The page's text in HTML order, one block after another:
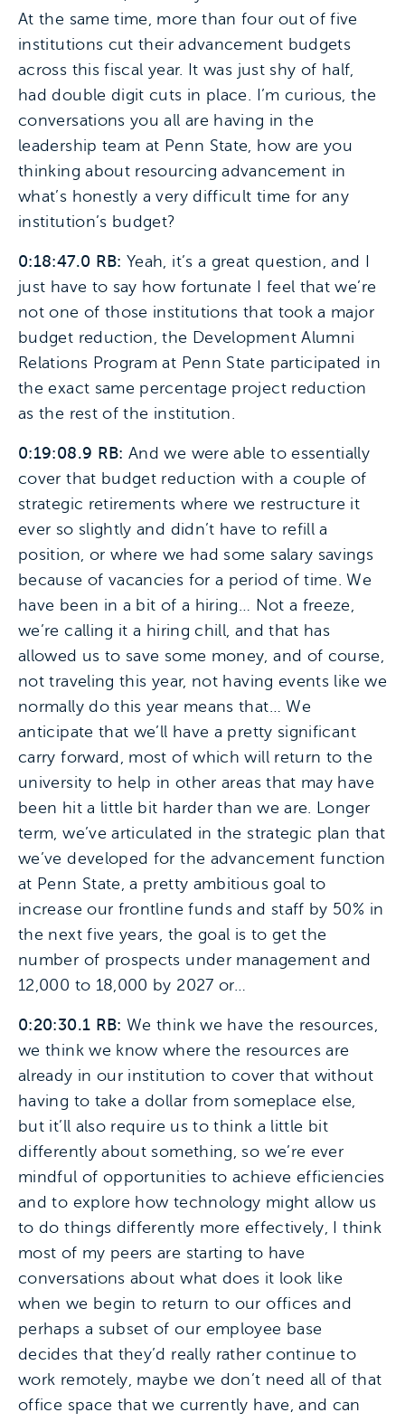
At the same time, more than four out of five
institutions cut their advancement budgets
across this fiscal year. It was just shy of half,
had double digit cuts in place. I’m curious, the
conversations you all are having in the
leadership team at Penn State, how are you
thinking about resourcing advancement in
what’s honestly a very difficult time for any
institution’s budget?
0:18:47.0 RB: Yeah, it’s a great question, and I
just have to say how fortunate I feel that we’re
not one of those institutions that took a major
budget reduction, the Development Alumni
Relations Program at Penn State participated in
the exact same percentage project reduction
as the rest of the institution.
0:19:08.9 RB: And we were able to essentially
cover that budget reduction with a couple of
strategic retirements where we restructure it
ever so slightly and didn’t have to refill a
position, or where we had some salary savings
because of vacancies for a period of time. We
have been in a bit of a hiring… Not a freeze,
we’re calling it a hiring chill, and that has
allowed us to save some money, and of course,
not traveling this year, not having events like we
normally do this year means that… We
anticipate that we’ll have a pretty significant
carry forward, most of which will return to the
university to help in other areas that may have
been hit a little bit harder than we are. Longer
term, we’ve articulated in the strategic plan that
we’ve developed for the advancement function
at Penn State, a pretty ambitious goal to
increase our frontline funds and staff by 50% in
the next five years, the goal is to get the
number of prospects under management and
12,000 to 18,000 by 2027 or…
0:20:30.1 RB: We think we have the resources,
we think we know where the resources are
already in our institution to cover that without
having to take a dollar from someplace else,
but it’ll also require us to think a little bit
differently about something, so we’re ever
mindful of opportunities to achieve efficiencies
and to explore how technology might allow us
to do things differently more effectively, I think
most of my peers are starting to have
conversations about what does it look like
when we begin to return to our offices and
perhaps a subset of our employee base
decides that they’d really rather continue to
work remotely, maybe we don’t need all of that
office space that we currently have, and can